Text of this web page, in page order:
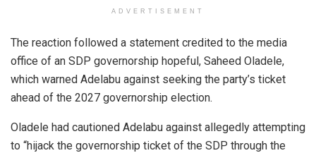
ADVERTISEMENT
The reaction followed a statement credited to the media
office of an SDP governorship hopeful, Saheed Oladele,
which warned Adelabu against seeking the party’s ticket
ahead of the 2027 governorship election.
Oladele had cautioned Adelabu against allegedly attempting
to “hijack the governorship ticket of the SDP through the